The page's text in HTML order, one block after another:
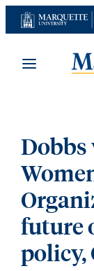
Skip
to
Dobbs
future
policy,